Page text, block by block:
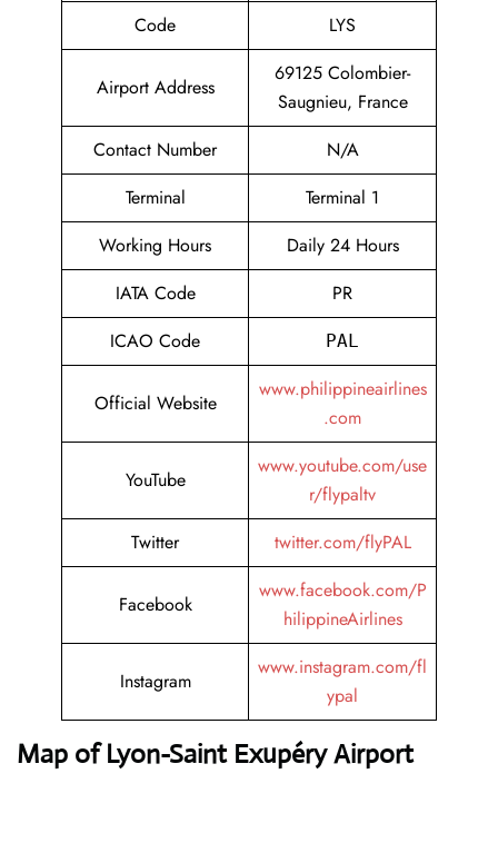
Code
LYS
Airport Address
69125 Colombier-
Saugnieu, France
Contact Number
N/A
Terminal
Terminal 1
Working Hours
Daily 24 Hours
IATA Code
PR
ICAO Code
PAL
Official Website
www.philippineairlines
.com
YouTube
www.youtube.com/use
r/flypaltv
Twitter
twitter.com/flyPAL
Facebook
www.facebook.com/P
hilippineAirlines
Instagram
www.instagram.com/fl
ypal
Map of Lyon-Saint Exupéry Airport